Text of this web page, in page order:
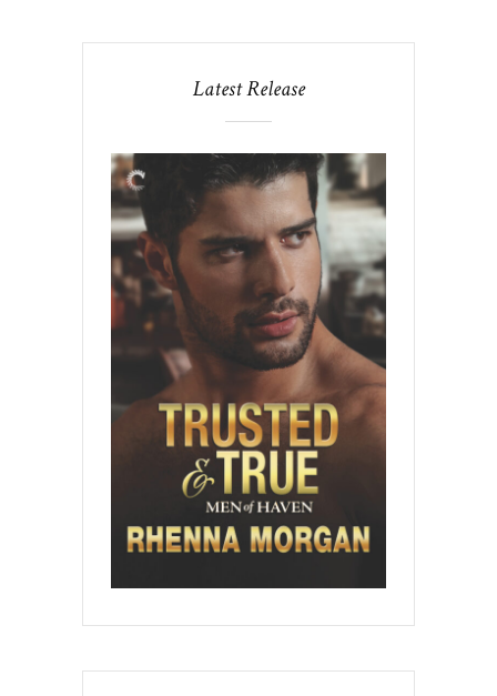
Latest Release